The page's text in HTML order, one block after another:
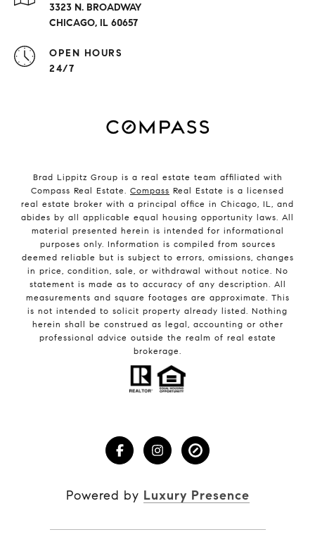
3323 N. BROADWAY
CHICAGO, IL 60657
OPEN HOURS
24/7
Brad Lippitz Group is a real estate team affiliated with
Compass Real Estate. Compass Real Estate is a licensed
real estate broker with a principal office in Chicago, IL, and
abides by all applicable equal housing opportunity laws. All
material presented herein is intended for informational
purposes only. Information is compiled from sources
deemed reliable but is subject to errors, omissions, changes
in price, condition, sale, or withdrawal without notice. No
statement is made as to accuracy of any description. All
measurements and square footages are approximate. This
is not intended to solicit property already listed. Nothing
herein shall be construed as legal, accounting or other
professional advice outside the realm of real estate
brokerage.
Powered by Luxury Presence